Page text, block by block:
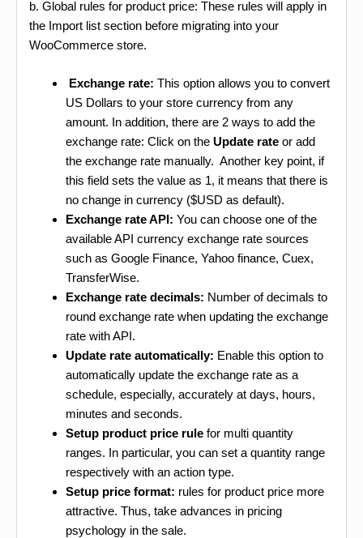
b. Global rules for product price: These rules will apply in
the Import list section before migrating into your
WooCommerce store.
Exchange rate: This option allows you to convert
US Dollars to your store currency from any
amount. In addition, there are 2 ways to add the
exchange rate: Click on the Update rate or add
the exchange rate manually. Another key point, if
this field sets the value as 1, it means that there is
no change in currency ($USD as default).
Exchange rate API: You can choose one of the
available API currency exchange rate sources
such as Google Finance, Yahoo finance, Cuex,
TransferWise.
Exchange rate decimals: Number of decimals to
round exchange rate when updating the exchange
rate with API.
Update rate automatically: Enable this option to
automatically update the exchange rate as a
schedule, especially, accurately at days, hours,
minutes and seconds.
Setup product price rule for multi quantity
ranges. In particular, you can set a quantity range
respectively with an action type.
Setup price format: rules for product price more
attractive. Thus, take advances in pricing
psychology in the sale.